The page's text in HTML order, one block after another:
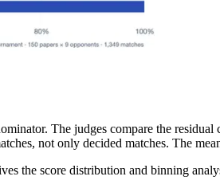
The judges compare the
not only decided matches. The
the score distribution and binning